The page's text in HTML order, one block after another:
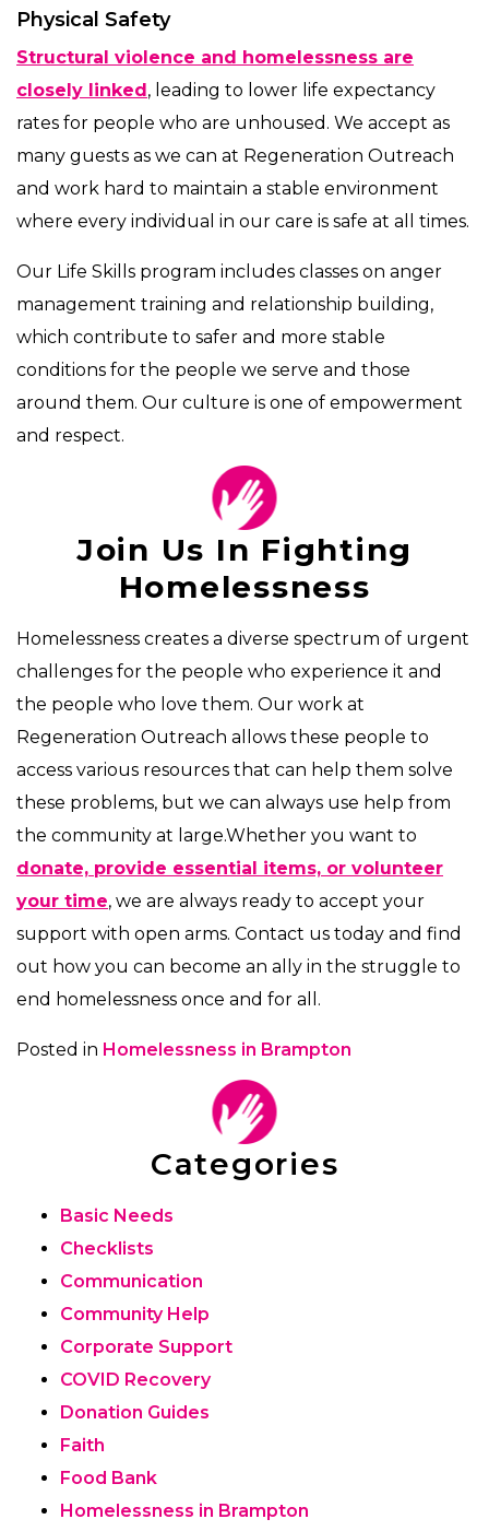
Physical Safety
Structural violence and homelessness are
closely linked, leading to lower life expectancy
rates for people who are unhoused. We accept as
many guests as we can at Regeneration Outreach
and work hard to maintain a stable environment
where every individual in our care is safe at all times.
Our Life Skills program includes classes on anger
management training and relationship building,
which contribute to safer and more stable
conditions for the people we serve and those
around them. Our culture is one of empowerment
and respect.
Join Us In Fighting
Homelessness
Homelessness creates a diverse spectrum of urgent
challenges for the people who experience it and
the people who love them. Our work at
Regeneration Outreach allows these people to
access various resources that can help them solve
these problems, but we can always use help from
the community at large.Whether you want to
donate, provide essential items, or volunteer
your time, we are always ready to accept your
support with open arms. Contact us today and find
out how you can become an ally in the struggle to
end homelessness once and for all.
Posted in Homelessness in Brampton
Categories
Basic Needs
Checklists
Communication
Community Help
Corporate Support
COVID Recovery
Donation Guides
Faith
Food Bank
Homelessness in Brampton